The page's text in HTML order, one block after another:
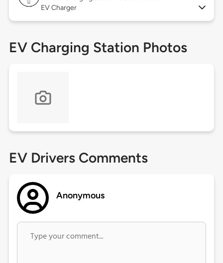
EV Charger
EV Charging Station Photos
EV Drivers Comments
Anonymous